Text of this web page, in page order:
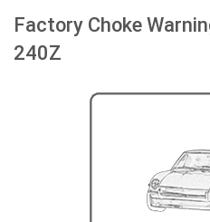
Factory Choke
240Z